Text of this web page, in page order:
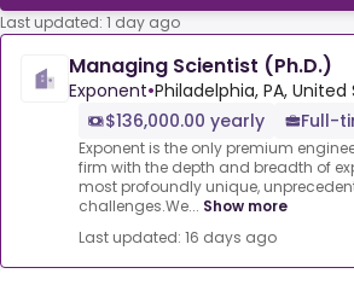
Last updated: 1 day ago
Managing Scientist (Ph.D.)
Exponent•Philadelphia, PA, United
$136,000.00 yearly
Full-
Exponent is the only premium
firm with the depth and breadth of
most profoundly unique,
challenges.We... Show more
Last updated: 16 days ago